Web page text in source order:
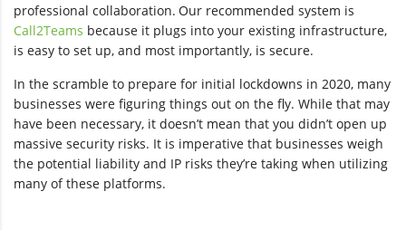
professional collaboration. Our recommended system is
Call2Teams because it plugs into your existing infrastructure,
is easy to set up, and most importantly, is secure.
In the scramble to prepare for initial lockdowns in 2020, many
businesses were figuring things out on the fly. While that may
have been necessary, it doesn’t mean that you didn’t open up
massive security risks. It is imperative that businesses weigh
the potential liability and IP risks they’re taking when utilizing
many of these platforms.